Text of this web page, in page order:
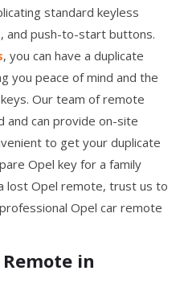
standard keyless
and push-to-start buttons.
, you can have a duplicate
you peace of mind and the
Our team of remote
and can provide on-site
to get your duplicate
Opel key for a family
lost Opel remote, trust us to
Opel car remote
in